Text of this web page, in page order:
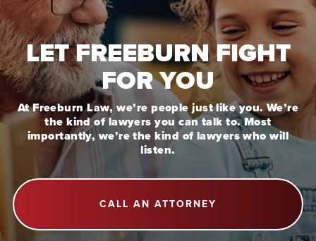
LET FREEBURN FIGHT
FOR YOU
At Freeburn Law, we’re people just like you. We’re
the kind of lawyers you can talk to. Most
importantly, we’re the kind of lawyers who will
listen.
CALL AN ATTORNEY